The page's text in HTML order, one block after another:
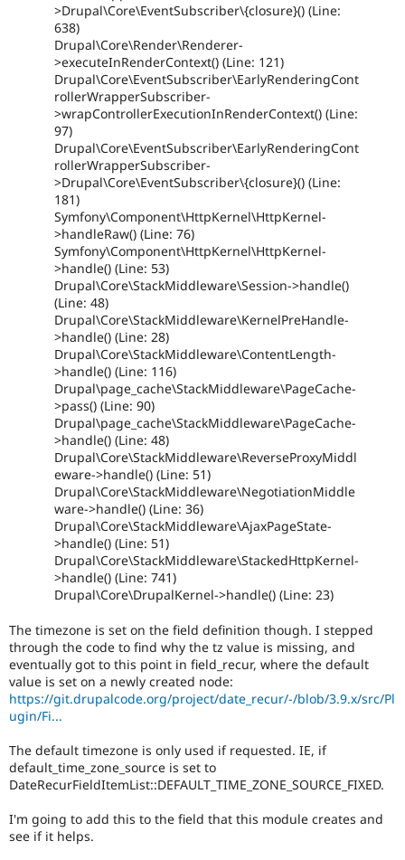
>Drupal\Core\EventSubscriber\{closure}() (Line:
638)
Drupal\Core\Render\Renderer-
>executeInRenderContext() (Line: 121)
Drupal\Core\EventSubscriber\EarlyRenderingCont
rollerWrapperSubscriber-
>wrapControllerExecutionInRenderContext() (Line:
97)
Drupal\Core\EventSubscriber\EarlyRenderingCont
rollerWrapperSubscriber-
>Drupal\Core\EventSubscriber\{closure}() (Line:
181)
Symfony\Component\HttpKernel\HttpKernel-
>handleRaw() (Line: 76)
Symfony\Component\HttpKernel\HttpKernel-
>handle() (Line: 53)
Drupal\Core\StackMiddleware\Session->handle()
(Line: 48)
Drupal\Core\StackMiddleware\KernelPreHandle-
>handle() (Line: 28)
Drupal\Core\StackMiddleware\ContentLength-
>handle() (Line: 116)
Drupal\page_cache\StackMiddleware\PageCache-
>pass() (Line: 90)
Drupal\page_cache\StackMiddleware\PageCache-
>handle() (Line: 48)
Drupal\Core\StackMiddleware\ReverseProxyMiddl
eware->handle() (Line: 51)
Drupal\Core\StackMiddleware\NegotiationMiddle
ware->handle() (Line: 36)
Drupal\Core\StackMiddleware\AjaxPageState-
>handle() (Line: 51)
Drupal\Core\StackMiddleware\StackedHttpKernel-
>handle() (Line: 741)
Drupal\Core\DrupalKernel->handle() (Line: 23)
The timezone is set on the field definition though. I stepped
through the code to find why the tz value is missing, and
eventually got to this point in field_recur, where the default
value is set on a newly created node:
https://git.drupalcode.org/project/date_recur/-/blob/3.9.x/src/Pl
ugin/Fi...
The default timezone is only used if requested. IE, if
default_time_zone_source is set to
DateRecurFieldItemList::DEFAULT_TIME_ZONE_SOURCE_FIXED.
I'm going to add this to the field that this module creates and
see if it helps.